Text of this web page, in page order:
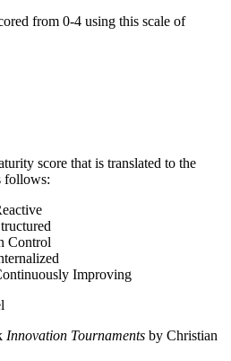
from 0-4 using this scale of
score that is translated to the
follows:
Control
Improving
Innovation Tournaments by Christian